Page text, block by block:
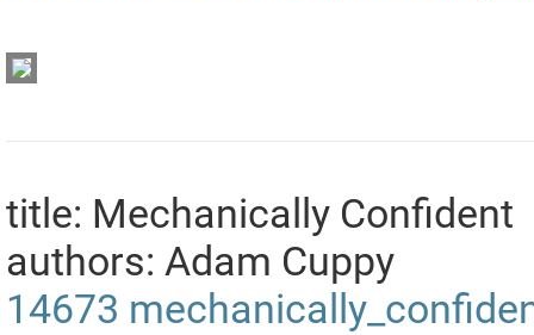
title: Mechanically Confident
authors: Adam Cuppy
14673